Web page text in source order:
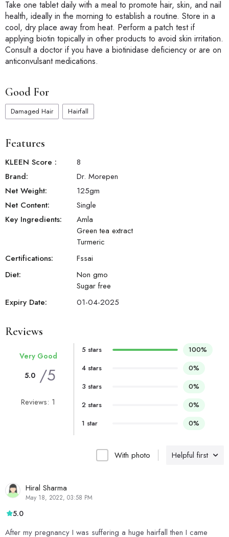
Take one tablet daily with a meal to promote hair, skin, and nail
health, ideally in the morning to establish a routine. Store in a
cool, dry place away from heat. Perform a patch test if
applying biotin topically in other products to avoid skin irritation.
Consult a doctor if you have a biotinidase deficiency or are on
anticonvulsant medications.
Good For
Damaged Hair Hairfall
Features
KLEEN Score :
8
Brand:
Dr. Morepen
Net Weight:
125gm
Net Content:
Single
Key Ingredients:
Amla
Green tea extract
Turmeric
Certifications:
Fssai
Diet:
Non gmo
Sugar free
Expiry Date:
01-04-2025
Reviews
Helpful first
With photo
Hiral Sharma
May 18, 2022, 03:58 PM
5.0
After my pregnancy I was suffering a huge hairfall then I came
Very Good
5.0 /5
Reviews: 1
5 stars
100%
4 stars
0%
3 stars
0%
2 stars
0%
1 star
0%